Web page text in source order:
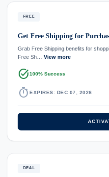
FREE
Get Free Shipping for
Grab Free Shipping benefits for
Free Sh… View more
task_alt100% Success
timer EXPIRES: DEC 07, 2026
DEAL